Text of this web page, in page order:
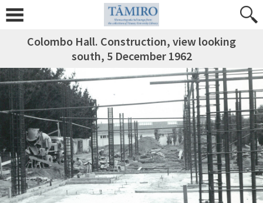
Colombo Hall. Construction, view looking
south, 5 December 1962